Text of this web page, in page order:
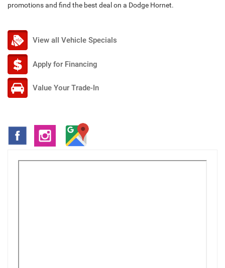
promotions and find the best deal on a Dodge Hornet.
View all Vehicle Specials
Apply for Financing
Value Your Trade-In